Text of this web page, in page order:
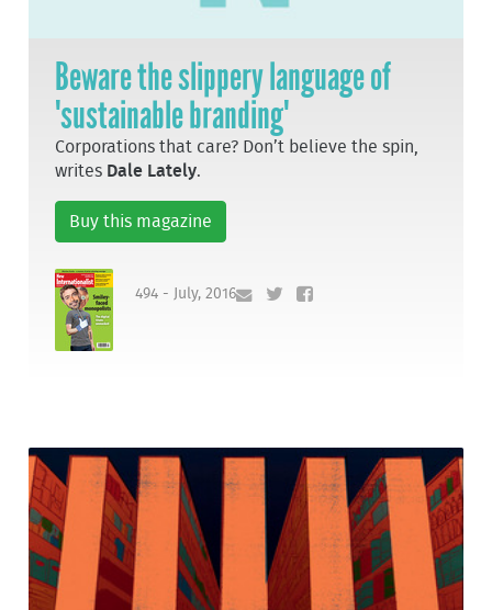
Beware the slippery language of
'sustainable branding'
Corporations that care? Don’t believe the spin,
writes Dale Lately.
Buy this magazine
494 - July, 2016